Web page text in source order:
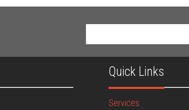
Quick Links
Services